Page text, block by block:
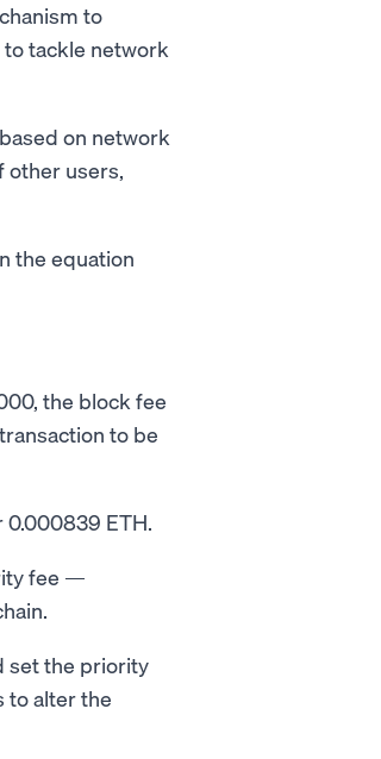
to
tackle network
on network
other users,
the equation
the block fee
to be
0.000839 ETH.
fee —
set the priority
to alter the